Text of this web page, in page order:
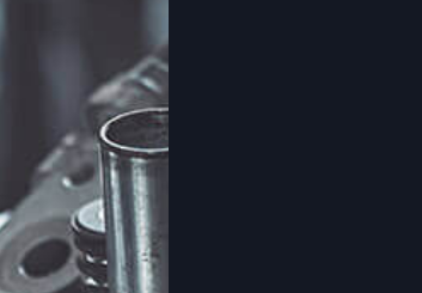
ENGINE DIAGNOSTICS
TIRE AND WHEEL SERVICES
AUTO MECHANIC
AUTO SERVICE
BRAKE REPLACEMENT
CAR BATTERY REPLACEMENT
CAR MAINTENANCE